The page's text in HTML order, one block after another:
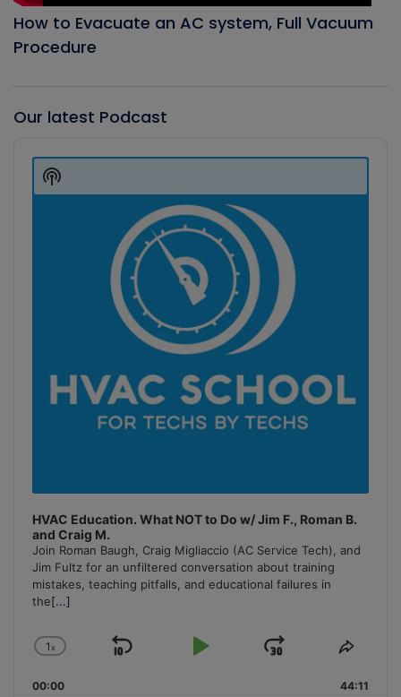
How to Evacuate an AC system, Full Vacuum
Procedure
Our latest Podcast
Player
HVAC Education. What NOT to Do w/ Jim F., Roman B.
and Craig M.
Join Roman Baugh, Craig Migliaccio (AC Service Tech), and
Jim Fultz for an unfiltered conversation about training
mistakes, teaching pitfalls, and educational failures in
the[...]
Change
Rate
1x
Skip
Play
Jump
Forward
Share
00:00 44:11
Show
Podcast